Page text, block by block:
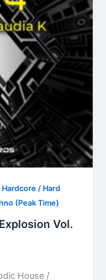
Hardcore / Hard
(Peak Time)
Vol.
House /